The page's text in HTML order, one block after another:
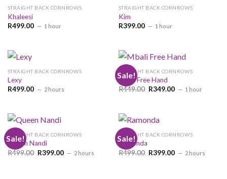
STRAIGHT BACK CORNROWS
Khaleesi
R499.00 1 hour
STRAIGHT BACK CORNROWS
Kim
R399.00 1 hour
STRAIGHT BACK CORNROWS
Lexy
R499.00 2 hours
Sale!
STRAIGHT BACK CORNROWS
Mbali Free Hand
R449.00 Original
R349.00Current
1 hour
Sale!
STRAIGHT BACK CORNROWS
Queen Nandi
R499.00 Original
R399.00Current
2 hours
Sale!
STRAIGHT BACK CORNROWS
Ramonda
R499.00 Original
R399.00Current
2 hours